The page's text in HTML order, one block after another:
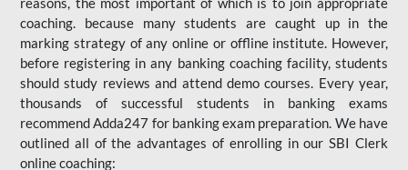
coaching. because many students are caught up in the
marking strategy of any online or offline institute. However,
before registering in any banking coaching facility, students
should study reviews and attend demo courses. Every year,
thousands of successful students in banking exams
recommend Adda247 for banking exam preparation. We have
outlined all of the advantages of enrolling in our SBI Clerk
online coaching: